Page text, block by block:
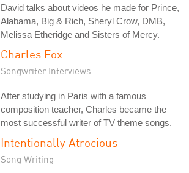
David talks about videos he made for Prince,
Alabama, Big & Rich, Sheryl Crow, DMB,
Melissa Etheridge and Sisters of Mercy.
Charles Fox
Songwriter Interviews
After studying in Paris with a famous
composition teacher, Charles became the
most successful writer of TV theme songs.
Intentionally Atrocious
Song Writing